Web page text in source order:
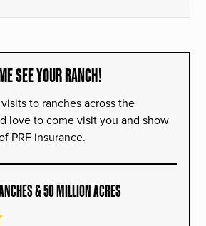
SEE YOUR RANCH!
to ranches across the
love to come visit you and show
PRF insurance.
& 50 MILLION ACRES